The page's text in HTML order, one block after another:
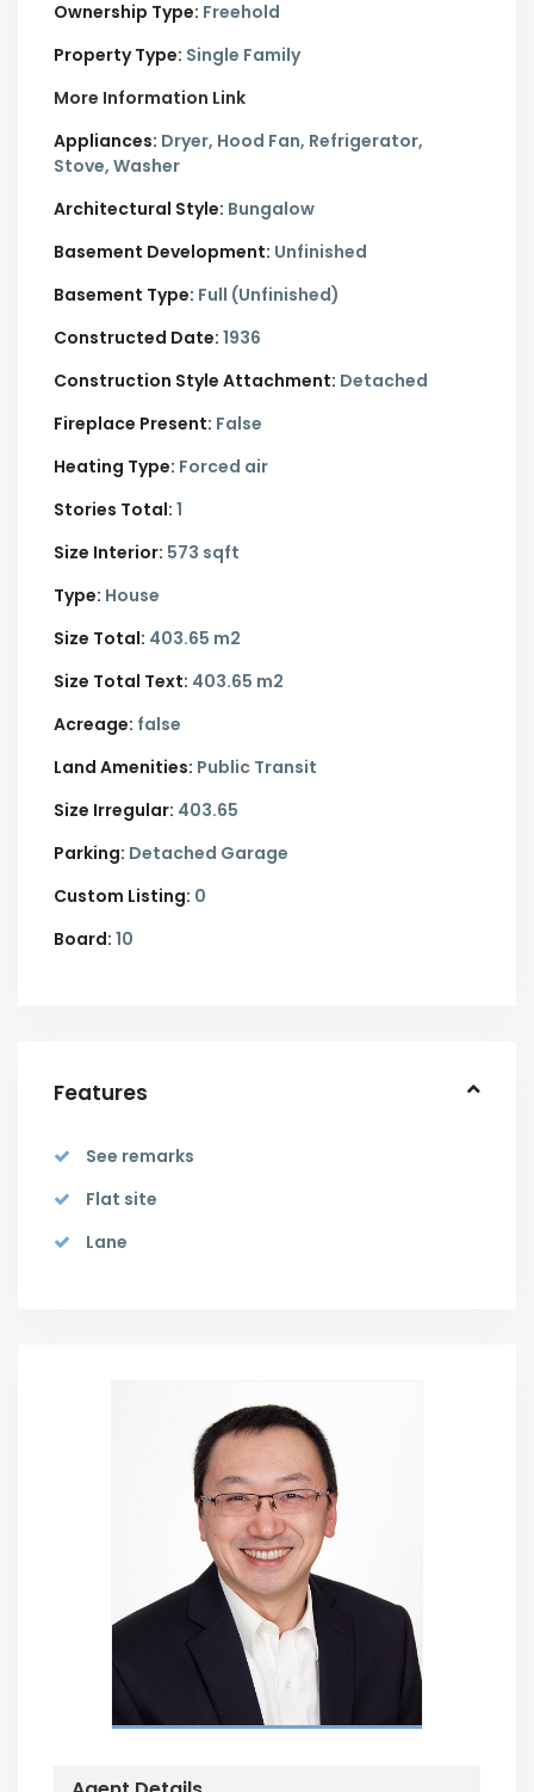
Ownership Type: Freehold
Property Type: Single Family
More Information Link
Appliances: Dryer, Hood Fan, Refrigerator,
Stove, Washer
Architectural Style: Bungalow
Basement Development: Unfinished
Basement Type: Full (Unfinished)
Constructed Date: 1936
Construction Style Attachment: Detached
Fireplace Present: False
Heating Type: Forced air
Stories Total: 1
Size Interior: 573 sqft
Type: House
Size Total: 403.65 m2
Size Total Text: 403.65 m2
Acreage: false
Land Amenities: Public Transit
Size Irregular: 403.65
Parking: Detached Garage
Custom Listing: 0
Board: 10
Features
See remarks
Flat site
Lane